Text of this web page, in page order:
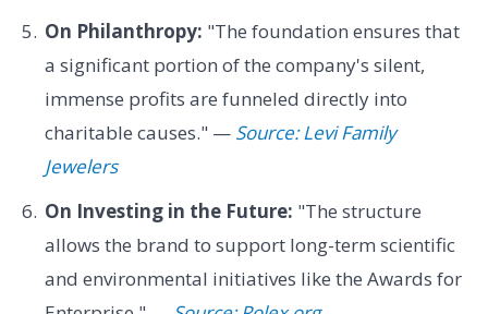
On Philanthropy: "The foundation ensures that
a significant portion of the company's silent,
immense profits are funneled directly into
charitable causes." — Source: Levi Family
Jewelers
On Investing in the Future: "The structure
allows the brand to support long-term scientific
and environmental initiatives like the Awards for